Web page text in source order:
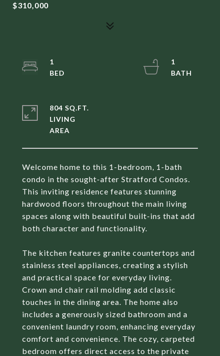
$310,000
Welcome home to this 1-bedroom, 1-bath
condo in the sought-after Stratford Condos.
This inviting residence features stunning
hardwood floors throughout the main living
spaces along with beautiful built-ins that add
both character and functionality.
The kitchen features granite countertops and
stainless steel appliances, creating a stylish
and practical space for everyday living.
Crown and chair rail molding add classic
touches in the dining area. The home also
includes a generously sized bathroom and a
convenient laundry room, enhancing everyday
comfort and convenience. The cozy, carpeted
bedroom offers direct access to the private
1
1
804 SQ.FT.
LIVING